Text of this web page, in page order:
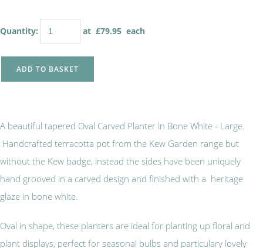
Quantity: at £79.95 each
ADD TO BASKET
A beautiful tapered Oval Carved Planter in Bone White - Large.
Handcrafted terracotta pot from the Kew Garden range but
without the Kew badge, instead the sides have been uniquely
hand grooved in a carved design and finished with a heritage
glaze in bone white.
Oval in shape, these planters are ideal for planting up floral and
plant displays, perfect for seasonal bulbs and particulary lovely